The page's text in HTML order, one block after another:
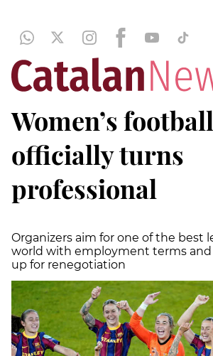
Women’s football
officially turns
professional
Organizers aim for one of the best
world with employment terms and
up for renegotiation